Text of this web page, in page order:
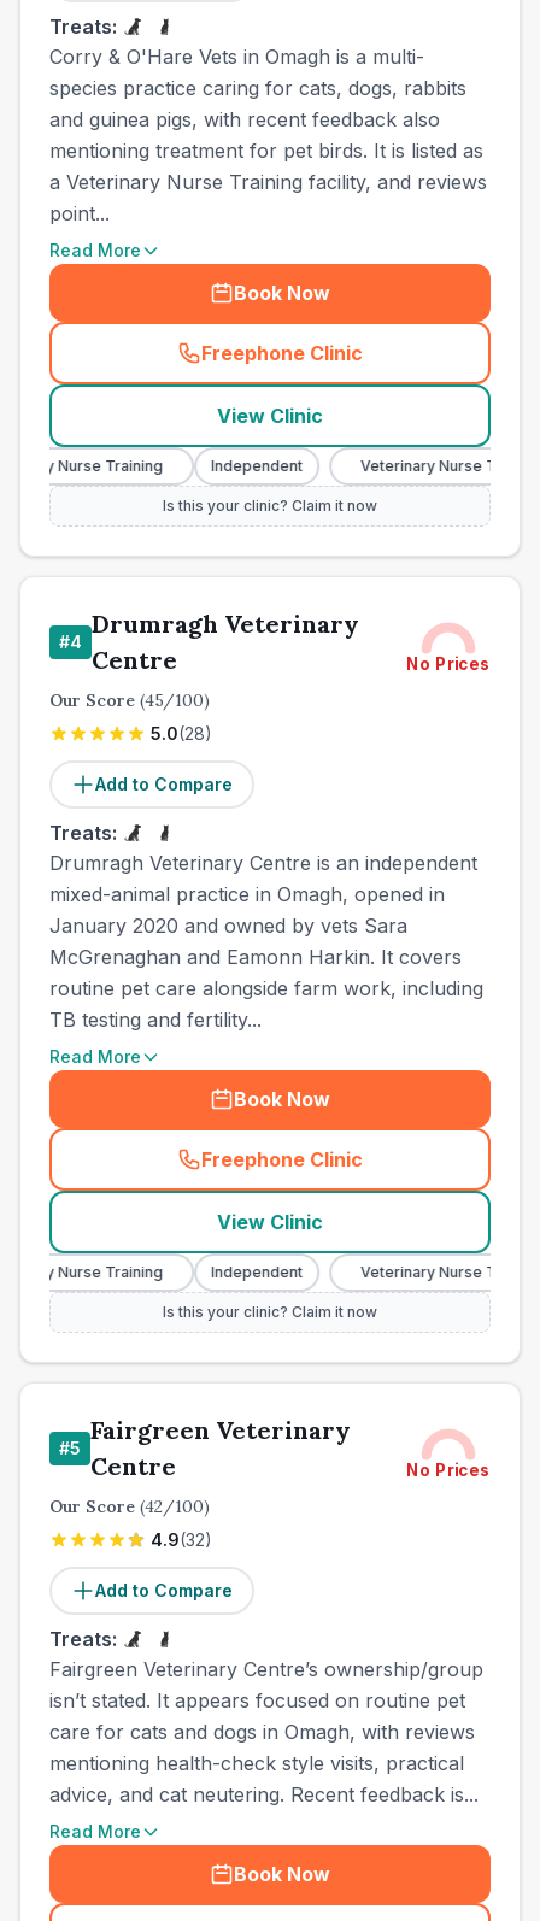
Treats:
Corry & O'Hare Vets in Omagh is a multi-
species practice caring for cats, dogs, rabbits
and guinea pigs, with recent feedback also
mentioning treatment for pet birds. It is listed as
a Veterinary Nurse Training facility, and reviews
point...
Read More
Book Now
Freephone Clinic
(town_all_call
View Clinic
Nurse Training Independent Veterinary Nurse Training
Is this your clinic? Claim it now
#4
Drumragh Veterinary
Centre
No Prices
Our Score (45/100)
5.0(28)
Add to Compare
Treats:
Drumragh Veterinary Centre is an independent
mixed-animal practice in Omagh, opened in
January 2020 and owned by vets Sara
McGrenaghan and Eamonn Harkin. It covers
routine pet care alongside farm work, including
TB testing and fertility...
Read More
Book Now
Freephone Clinic
(town_all_call
View Clinic
Nurse Training Independent Veterinary Nurse Training
Is this your clinic? Claim it now
#5
Fairgreen Veterinary
Centre
No Prices
Our Score (42/100)
4.9(32)
Add to Compare
Treats:
Fairgreen Veterinary Centre’s ownership/group
isn’t stated. It appears focused on routine pet
care for cats and dogs in Omagh, with reviews
mentioning health-check style visits, practical
advice, and cat neutering. Recent feedback is...
Read More
Book Now